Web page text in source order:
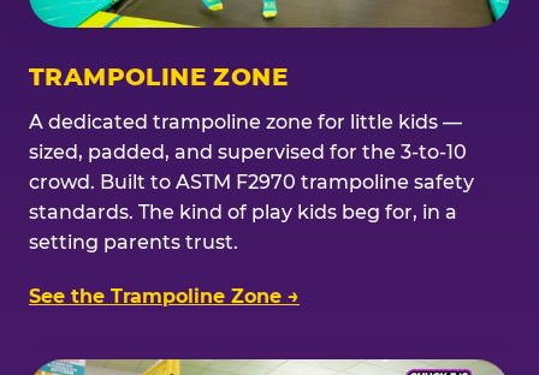
TRAMPOLINE ZONE
A dedicated trampoline zone for little kids —
sized, padded, and supervised for the 3-to-10
crowd. Built to ASTM F2970 trampoline safety
standards. The kind of play kids beg for, in a
setting parents trust.
See the Trampoline Zone →